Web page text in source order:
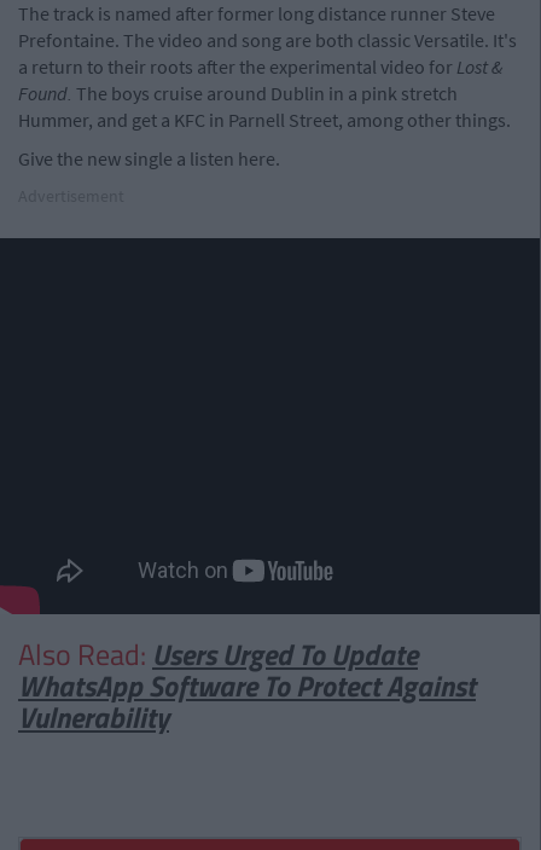
The track is named after former long distance runner Steve
Prefontaine. The video and song are both classic Versatile. It's
a return to their roots after the experimental video for Lost &
Found. The boys cruise around Dublin in a pink stretch
Hummer, and get a KFC in Parnell Street, among other things.
Give the new single a listen here.
Also Read: Users Urged To Update
WhatsApp Software To Protect Against
Vulnerability